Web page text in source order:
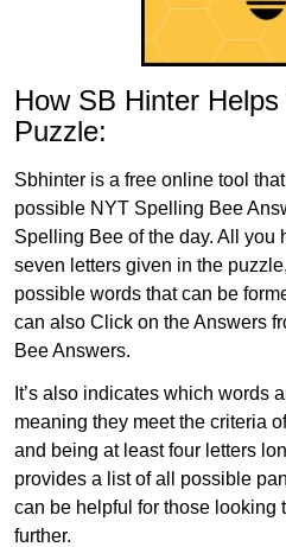
How SB Hinter
Puzzle:
Sbhinter is a free online tool
possible NYT Spelling Bee
Spelling Bee of the day. All you
seven letters given in the
possible words that can be
can also Click on the Answers
Bee Answers.
It’s also indicates which words
meaning they meet the criteria
and being at least four letters
provides a list of all possible
can be helpful for those looking
further.